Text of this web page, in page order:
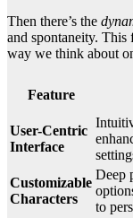
Then there’s the
and spontaneity. This
way we think about
Feature
User-Centric
Interface
Customizable
Characters
Deep
to